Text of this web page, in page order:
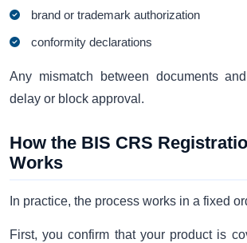
brand or trademark authorization
conformity declarations
Any mismatch between documents
delay or block approval.
How the BIS CRS
Works
In practice, the process works in a fixed
First, you confirm that your product is